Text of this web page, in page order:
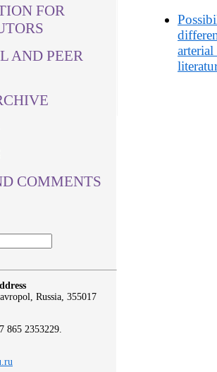
FOR
AND PEER
COMMENTS
Russia, 355017
865 2353229.